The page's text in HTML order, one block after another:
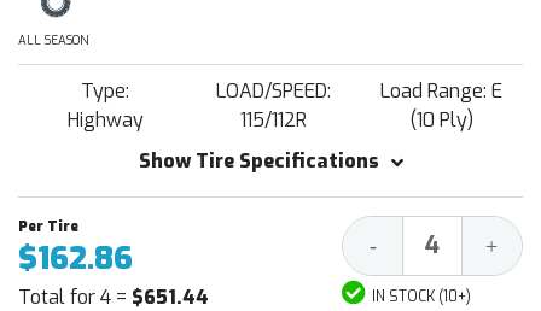
ALL SEASON
Type:
Highway
LOAD/SPEED:
115/112R
Load Range: E
(10 Ply)
Show Tire Specifications
$162.86
Total for 4 = $651.44
Decrease
Quantity:
- +
IN STOCK (10+)